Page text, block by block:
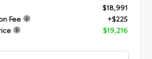
$18,991
Fee
+$225
$19,216